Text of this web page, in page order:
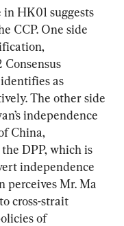
HK01 suggests
CCP. One side
Consensus
as
The other side
independence
China,
DPP, which is
independence
perceives Mr. Ma
cross-strait
of